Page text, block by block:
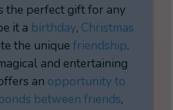
the perfect gift for any
it a birthday, Christmas
the unique friendship.
and entertaining
an opportunity to
between friends,